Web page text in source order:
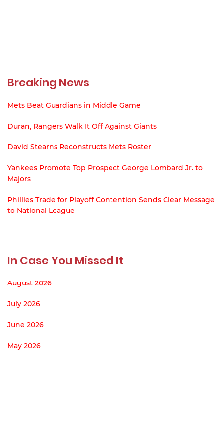
Breaking News
Mets Beat Guardians in Middle Game
Duran, Rangers Walk It Off Against Giants
David Stearns Reconstructs Mets Roster
Yankees Promote Top Prospect George Lombard Jr. to
Majors
Phillies Trade for Playoff Contention Sends Clear Message
to National League
In Case You Missed It
August 2026
July 2026
June 2026
May 2026